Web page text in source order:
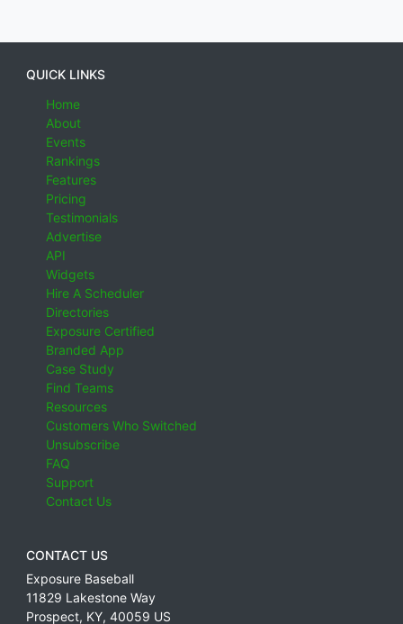
QUICK LINKS
Home
About
Events
Rankings
Features
Pricing
Testimonials
Advertise
API
Widgets
Hire A Scheduler
Directories
Exposure Certified
Branded App
Case Study
Find Teams
Resources
Customers Who Switched
Unsubscribe
FAQ
Support
Contact Us
CONTACT US
Exposure Baseball
11829 Lakestone Way
Prospect, KY, 40059 US